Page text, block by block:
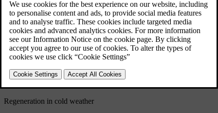
have reached normal operating temperature.
Regeneration of the particle filter is automatic and normally takes
10-20 minutes . It may take a little longer at a low average speed.
Fuel consumption may increase slightly during regeneration.
During regeneration, charging of the hybrid battery is activated
temporarily in the background, which is similar to the SAVE
function, seeDrive system - drive modes
Regeneration in cold weather